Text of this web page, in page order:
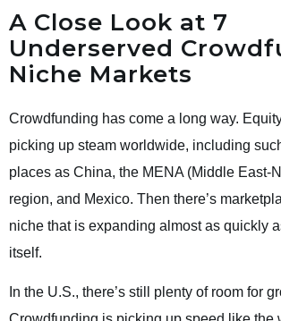
A Close Look at 7
Underserved
Niche Markets
Crowdfunding has come a long way.
picking up steam worldwide, including
places as China, the MENA (Middle East-
region, and Mexico. Then there’s
niche that is expanding almost as quickly
itself.
In the U.S., there’s still plenty of room for